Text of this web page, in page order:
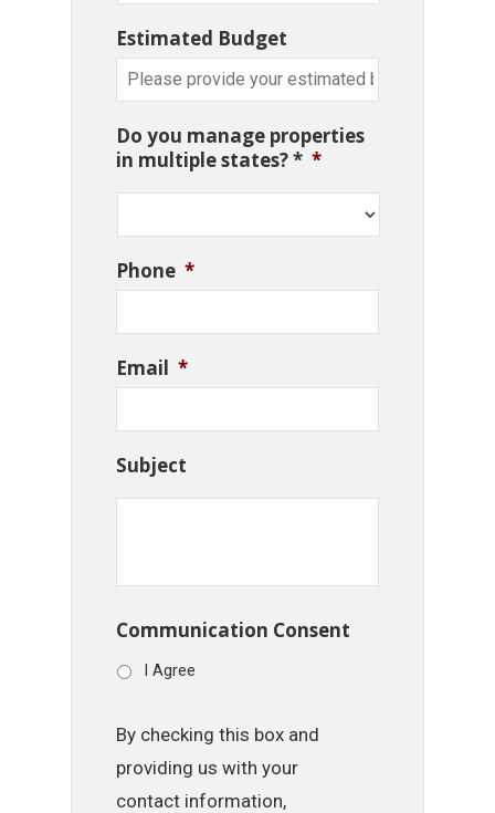
Estimated Budget
Do you manage properties
in multiple states? * *
Phone *
Email *
Subject
Communication Consent
I Agree
By checking this box and
providing us with your
contact information,